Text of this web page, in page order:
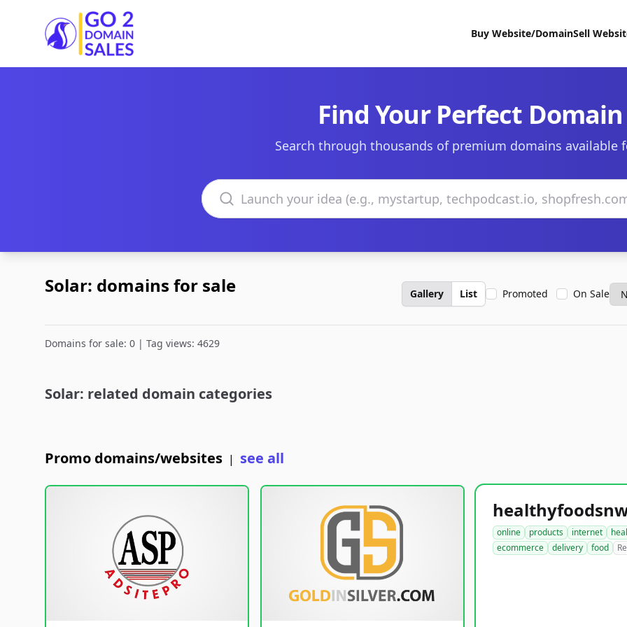
Go2DomainSales
Buy Website/DomainSell
Find Your Perfect Domain
Search through thousands of premium domains available
Search domains
Solar: domains for sale Gallery List Promoted On Sale
Domains for sale: 0 | Tag views: 4629
Solar: related domain categories
Promo domains/websites | see all
online products internet
ecommerce
delivery food